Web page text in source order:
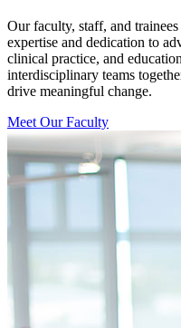
Our faculty, staff, and
expertise and dedication to
clinical practice, and
interdisciplinary teams
drive meaningful change.
Meet Our Faculty